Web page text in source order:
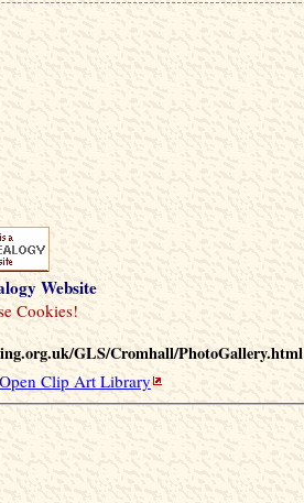
Website
GLS/Cromhall/PhotoGallery.html
Open Clip Art Library